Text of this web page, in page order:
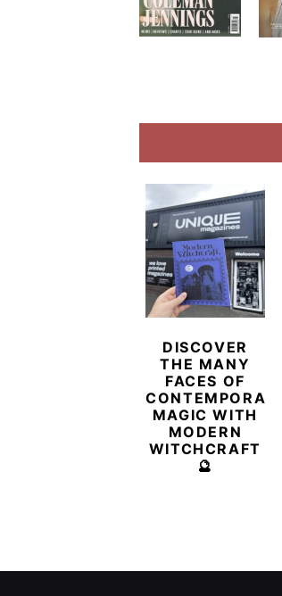
DISCOVER
THE MANY
FACES OF
CONTEMPORARY
MAGIC WITH
MODERN
WITCHCRAFT
🔮